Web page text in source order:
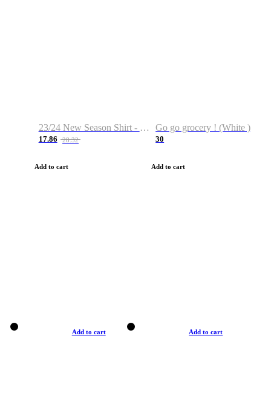
23/24 New Season Shirt - Custom Name & Number
17.86 28.32
Add to cart
Go go grocery ! (White )
30
Add to cart
Add to cart Add to cart